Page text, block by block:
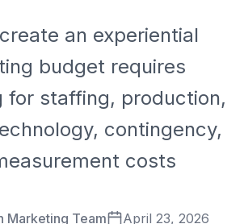
an experiential
budget requires
for staffing, production,
contingency,
costs
Marketing Team
April 23, 2026